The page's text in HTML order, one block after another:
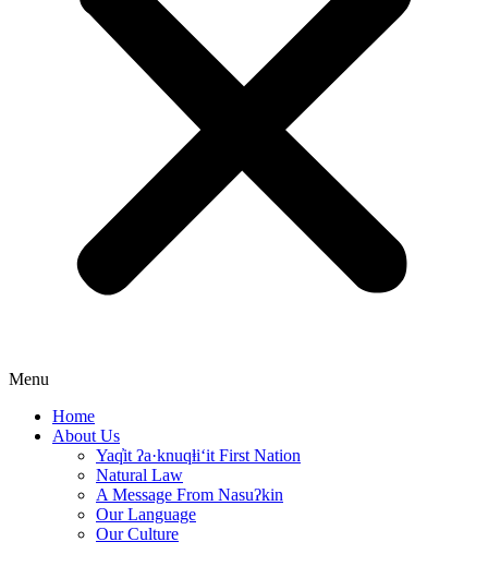
Menu
Home
About Us
Yaq̓it ʔa·knuqⱡi‘it First Nation
Natural Law
A Message From Nasuʔkin
Our Language
Our Culture